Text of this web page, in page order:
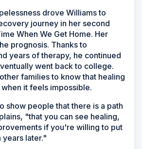
drove Williams to
journey in her second
When We Get Home. Her
prognosis. Thanks to
years of therapy, he continued
went back to college.
families to know that healing
it feels impossible.
show people that there is a path
"that you can see healing,
if you're willing to put
years later."